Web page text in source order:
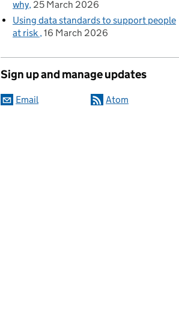
why 25 March 2026
Using data standards to support people
at risk 16 March 2026
Sign up and manage updates
Email Atom